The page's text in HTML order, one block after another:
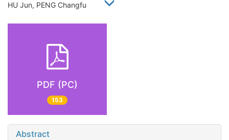
HU Jun, PENG Changfu
PDF (PC)
153
Abstract